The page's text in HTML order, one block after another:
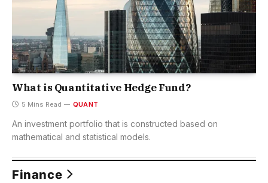
What is Quantitative Hedge Fund?
5 Mins Read QUANT
An investment portfolio that is constructed based on
mathematical and statistical models.
Finance